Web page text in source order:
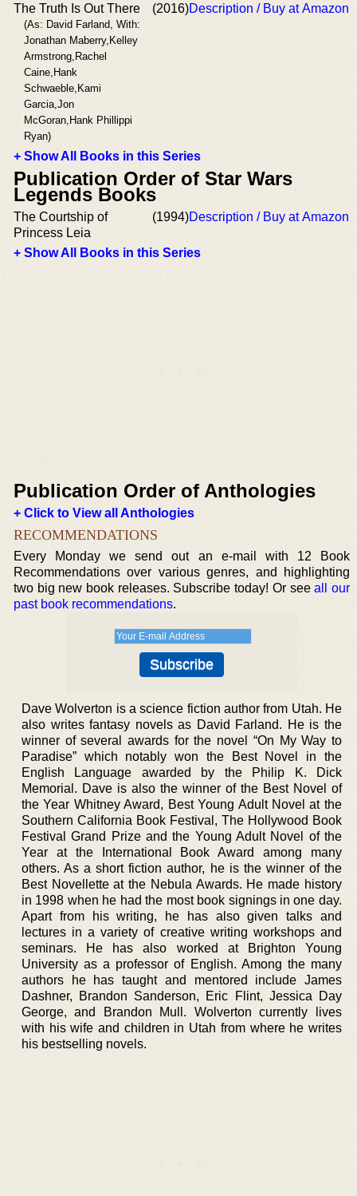
The Truth Is Out There
(As: David Farland, With:
Jonathan Maberry,Kelley
Armstrong,Rachel
Caine,Hank
Schwaeble,Kami
Garcia,Jon
McGoran,Hank Phillippi
Ryan)
(2016)Description / Buy at Amazon
+ Show All Books in this Series
Publication Order of Star Wars
Legends Books
The Courtship of
Princess Leia
(1994)Description / Buy at Amazon
+ Show All Books in this Series
Publication Order of Anthologies
+ Click to View all Anthologies
RECOMMENDATIONS
Every Monday we send out an e-mail with 12 Book
Recommendations over various genres, and highlighting
two big new book releases. Subscribe today! Or seeall our
past book recommendations.
Dave Wolverton is a science fiction author from Utah. He
also writes fantasy novels as David Farland. He is the
winner of several awards for the novel “On My Way to
Paradise” which notably won the Best Novel in the
English Language awarded by the Philip K. Dick
Memorial. Dave is also the winner of the Best Novel of
the Year Whitney Award, Best Young Adult Novel at the
Southern California Book Festival, The Hollywood Book
Festival Grand Prize and the Young Adult Novel of the
Year at the International Book Award among many
others. As a short fiction author, he is the winner of the
Best Novellette at the Nebula Awards. He made history
in 1998 when he had the most book signings in one day.
Apart from his writing, he has also given talks and
lectures in a variety of creative writing workshops and
seminars. He has also worked at Brighton Young
University as a professor of English. Among the many
authors he has taught and mentored include James
Dashner, Brandon Sanderson, Eric Flint, Jessica Day
George, and Brandon Mull. Wolverton currently lives
with his wife and children in Utah from where he writes
his bestselling novels.